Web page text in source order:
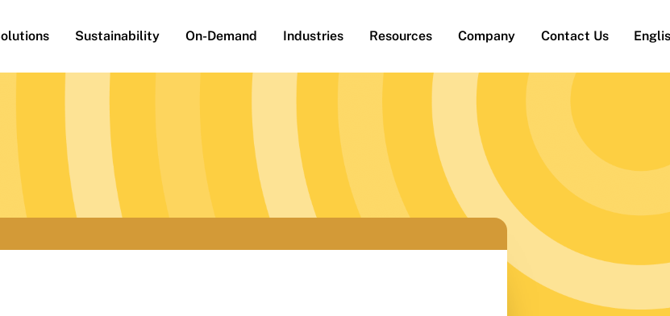
Sustainability On-Demand Industries Resources Company Contact Us